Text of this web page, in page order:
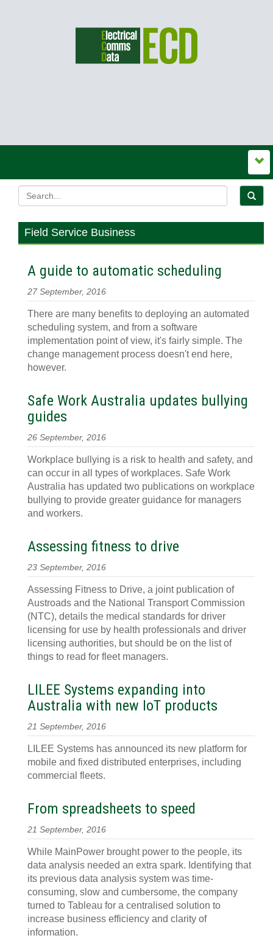
Field Service Business
A guide to automatic scheduling
27 September, 2016
There are many benefits to deploying an automated
scheduling system, and from a software
implementation point of view, it's fairly simple. The
change management process doesn't end here,
however.
Safe Work Australia updates bullying
guides
26 September, 2016
Workplace bullying is a risk to health and safety, and
can occur in all types of workplaces. Safe Work
Australia has updated two publications on workplace
bullying to provide greater guidance for managers
and workers.
Assessing fitness to drive
23 September, 2016
Assessing Fitness to Drive, a joint publication of
Austroads and the National Transport Commission
(NTC), details the medical standards for driver
licensing for use by health professionals and driver
licensing authorities, but should be on the list of
things to read for fleet managers.
LILEE Systems expanding into
Australia with new IoT products
21 September, 2016
LILEE Systems has announced its new platform for
mobile and fixed distributed enterprises, including
commercial fleets.
From spreadsheets to speed
21 September, 2016
While MainPower brought power to the people, its
data analysis needed an extra spark. Identifying that
its previous data analysis system was time-
consuming, slow and cumbersome, the company
turned to Tableau for a centralised solution to
increase business efficiency and clarity of
information.